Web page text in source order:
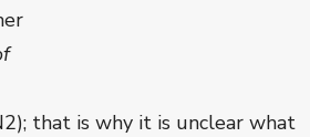
that is why it is unclear what